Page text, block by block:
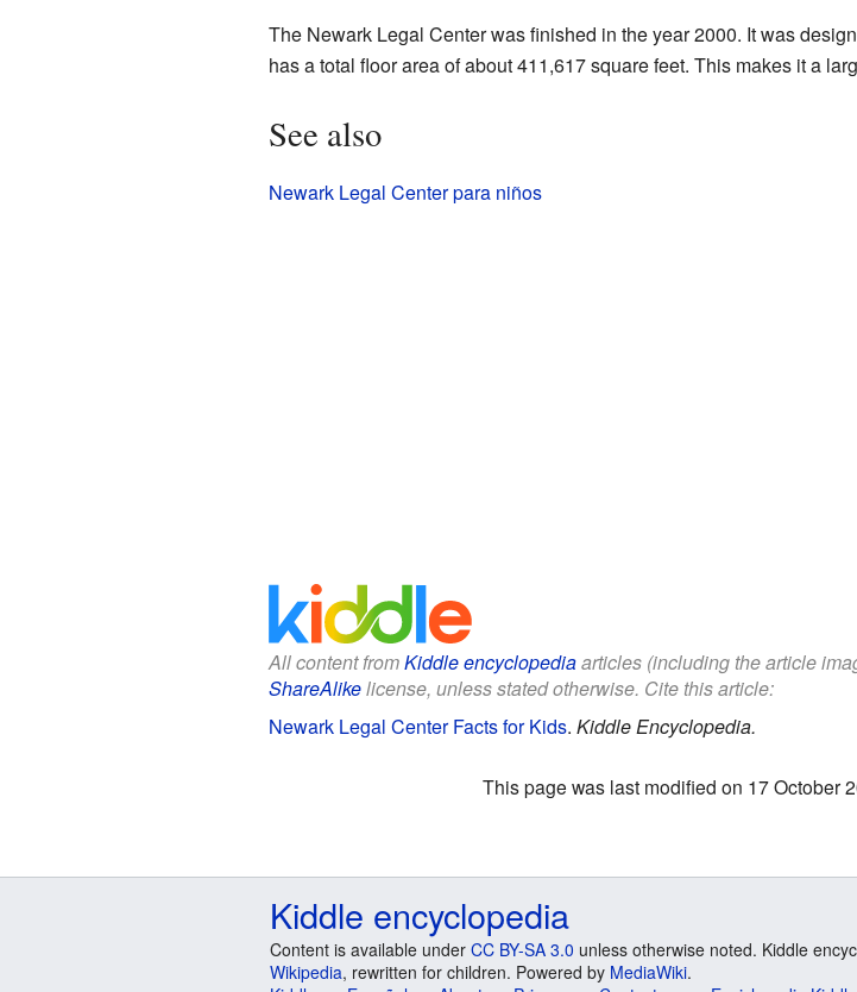
The Newark Legal Center was finished in the year 2000. It was
has a total floor area of about 411,617 square feet. This makes it a
See also
Newark Legal Center para niños
All content fromKiddle encyclopediaarticles (including the article
ShareAlikelicense, unless stated otherwise. Cite this article:
Newark Legal Center Facts for Kids. Kiddle Encyclopedia.
This page was last modified on 17 October
Kiddle encyclopedia
Content is available under CC BY-SA 3.0 unless otherwise noted. Kiddle
Wikipedia, rewritten for children. Powered by MediaWiki.